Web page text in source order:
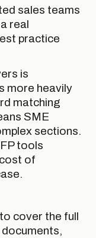
sales teams
real
practice
is
more heavily
matching
SME
sections.
tools
of
cover the full